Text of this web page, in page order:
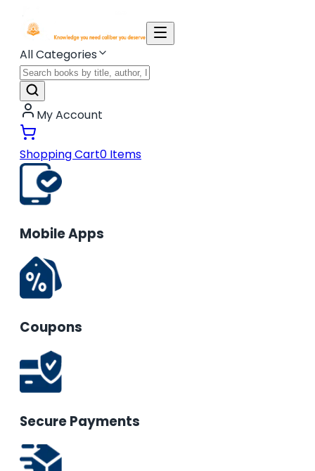
All Categories
My Account
Shopping Cart0 Items
Mobile Apps
Coupons
Secure Payments